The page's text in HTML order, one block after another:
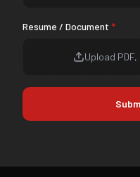
Resume / Document *
Upload PDF,